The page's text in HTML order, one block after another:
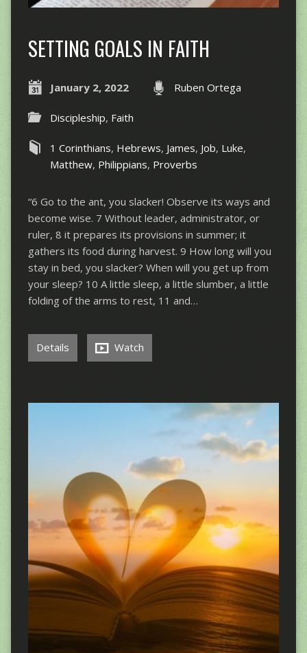
SETTING GOALS IN FAITH
January 2, 2022 Ruben Ortega
Discipleship, Faith
1 Corinthians, Hebrews, James, Job, Luke,
Matthew, Philippians, Proverbs
“6 Go to the ant, you slacker! Observe its ways and
become wise. 7 Without leader, administrator, or
ruler, 8 it prepares its provisions in summer; it
gathers its food during harvest. 9 How long will you
stay in bed, you slacker? When will you get up from
your sleep? 10 A little sleep, a little slumber, a little
folding of the arms to rest, 11 and…
Details Watch